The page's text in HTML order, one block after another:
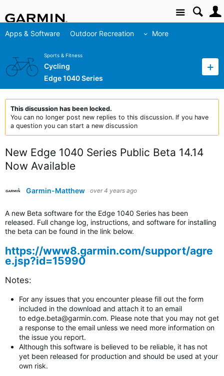
Site
Apps & Software Outdoor Recreation More
Sports & Fitness
Cycling
Edge 1040 Series
This discussion has been locked.
You can no longer post new replies to this discussion. If you have
a question you can start a new discussion
New Edge 1040 Series Public Beta 14.14
Now Available
Garmin-Matthew over 4 years ago
A new Beta software for the Edge 1040 Series has been
released. Full change log, instructions, and software for installing
the beta can be found in the link below.
https://www8.garmin.com/support/agre
e.jsp?id=15990
Notes:
For any issues that you encounter please fill out the form
included in the download and attach it to an email
to edge.beta@garmin.com. Please note that you may not get
a response to the email unless we need more information on
the issue you report.
Although this software is believed to be reliable, it has not
yet been released for production and should be used at your
own risk.